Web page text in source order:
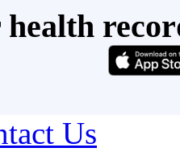
health
Us